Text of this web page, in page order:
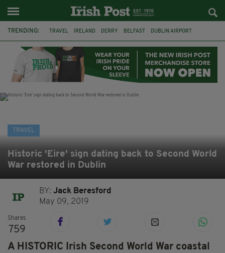
TRENDING: TRAVEL IRELAND DERRY BELFAST DUBLIN AIRPORT
DONEGAL LOUGH ESKE CASTLE
TRAVEL
Historic 'Eire' sign dating back to Second World
War restored in Dublin
BY:Jack Beresford
May 09, 2019
Shares
759
A HISTORIC Irish Second World War coastal